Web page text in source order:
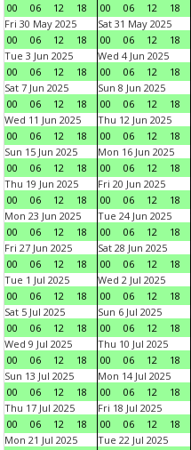
00
06 12 18
00
06 12 18
Fri 30 May 2025
00
06 12 18
Sat 31 May 2025
00
06 12 18
Tue 3 Jun 2025
00
06 12 18
Wed 4 Jun 2025
00
06 12 18
Sat 7 Jun 2025
00
06 12 18
Sun 8 Jun 2025
00
06 12 18
Wed 11 Jun 2025
00
06 12 18
Thu 12 Jun 2025
00
06 12 18
Sun 15 Jun 2025
00
06 12 18
Mon 16 Jun 2025
00
06 12 18
Thu 19 Jun 2025
00
06 12 18
Fri 20 Jun 2025
00
06 12 18
Mon 23 Jun 2025
00
06 12 18
Tue 24 Jun 2025
00
06 12 18
Fri 27 Jun 2025
00
06 12 18
Sat 28 Jun 2025
00
06 12 18
Tue 1 Jul 2025
00
06 12 18
Wed 2 Jul 2025
00
06 12 18
Sat 5 Jul 2025
00
06 12 18
Sun 6 Jul 2025
00
06 12 18
Wed 9 Jul 2025
00
06 12 18
Thu 10 Jul 2025
00
06 12 18
Sun 13 Jul 2025
00
06 12 18
Mon 14 Jul 2025
00
06 12 18
Thu 17 Jul 2025
00
06 12 18
Fri 18 Jul 2025
00
06 12 18
Mon 21 Jul 2025
Tue 22 Jul 2025